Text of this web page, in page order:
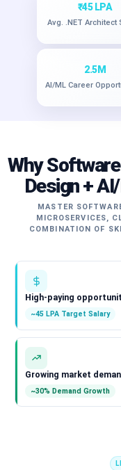
₹45 LPA
Avg. .NET Architect
2.5M
AI/ML Career
Why
Design +
MASTER
MICROSERVICES,
COMBINATION OF
High-paying
~45 LPA Target Salary
Growing market
~30% Demand Growth